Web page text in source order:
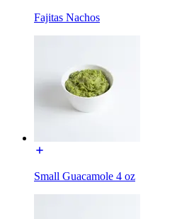
Fajitas Nachos
Small Guacamole 4 oz